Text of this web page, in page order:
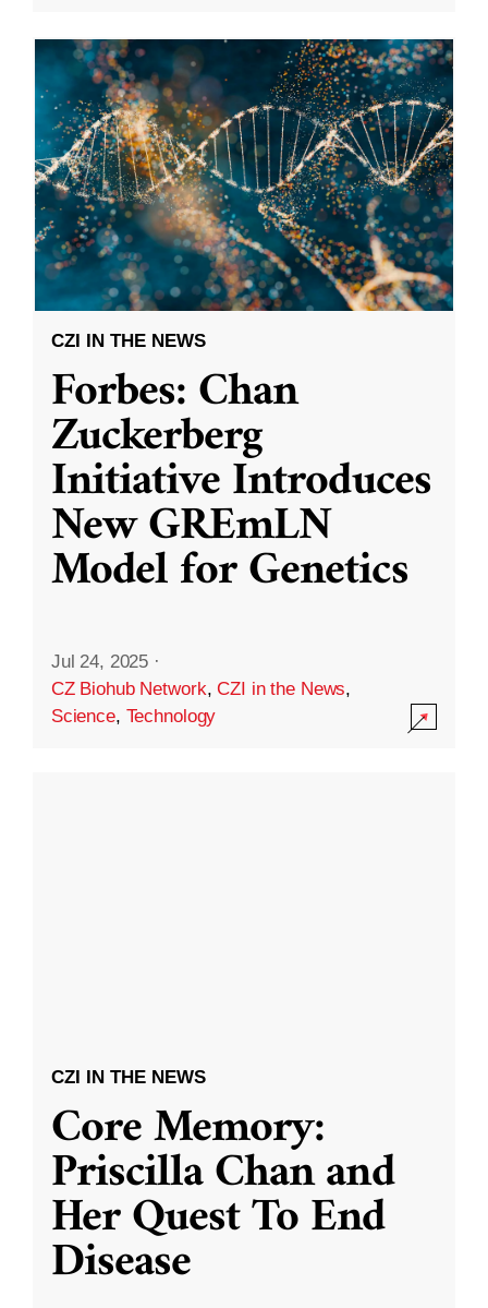
CZI IN THE NEWS
Forbes: Chan
Zuckerberg
Initiative Introduces
New GREmLN
Model for Genetics
Jul 24, 2025 ·
CZ Biohub Network,CZI in the News,
Science, Technology
CZI IN THE NEWS
Core Memory:
Priscilla Chan and
Her Quest To End
Disease